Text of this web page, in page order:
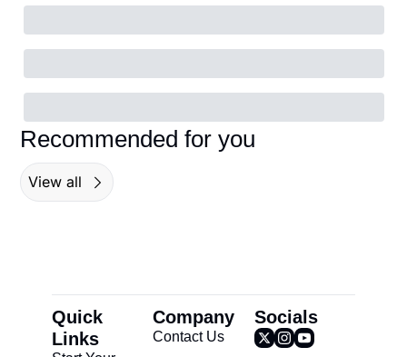
Recommended for you
View all
Quick
Links
Company
Contact Us
Socials